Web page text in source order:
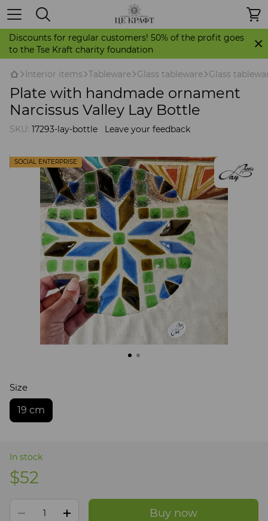
Discounts for regular customers! 50% of the profit goes
to the Tse Kraft charity foundation
Іnterior items Tableware Glass tableware Glass
Plate with handmade ornament
Narcissus Valley Lay Bottle
SKU: 17293-lay-bottle Leave your feedback
SOCIAL ENTERPRISE
Size
19 cm
In stock
$52
Buy now